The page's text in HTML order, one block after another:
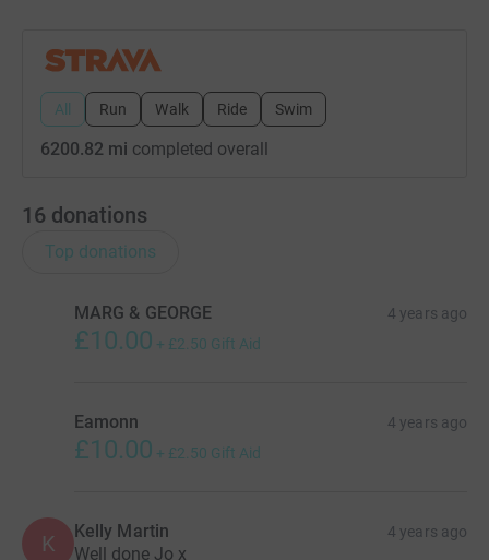
All Run Walk Ride Swim
6200.82 mi completed overall
16 donations
Top donations
MARG & GEORGE 4 years ago
£10.00 + £2.50 Gift Aid
Eamonn 4 years ago
£10.00 + £2.50 Gift Aid
K Kelly Martin 4 years ago
Well done Jo x